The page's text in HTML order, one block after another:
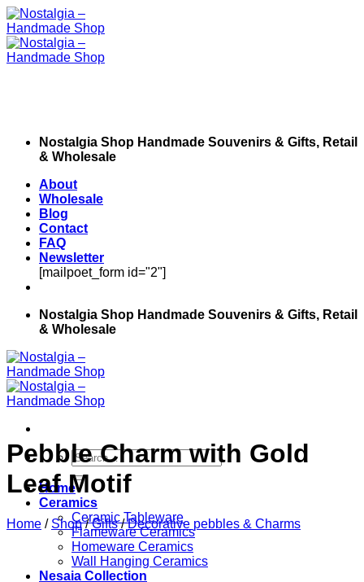
Skip
to
content
Nostalgia Shop Handmade Souvenirs & Gifts, Retail
& Wholesale
About
Wholesale
Blog
Contact
FAQ
Newsletter
[mailpoet_form id="2"]
Nostalgia Shop Handmade Souvenirs & Gifts, Retail
& Wholesale
Search
for:
Home
Ceramics
Ceramic Tableware
Flameware Ceramics
Homeware Ceramics
Wall Hanging Ceramics
Nesaia Collection
Pebble Charm with Gold
Leaf Motif
Home / Shop / Gifts / Decorative pebbles & Charms